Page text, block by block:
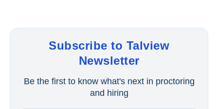
Subscribe to Talview
Newsletter
Be the first to know what's next in proctoring
and hiring